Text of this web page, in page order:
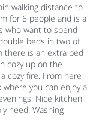
walking distance to
for 6 people and is a
who want to spend
beds in two of
there is an extra bed
cozy up on the
cozy fire. From here
you can enjoy a
Nice kitchen
need. Washing